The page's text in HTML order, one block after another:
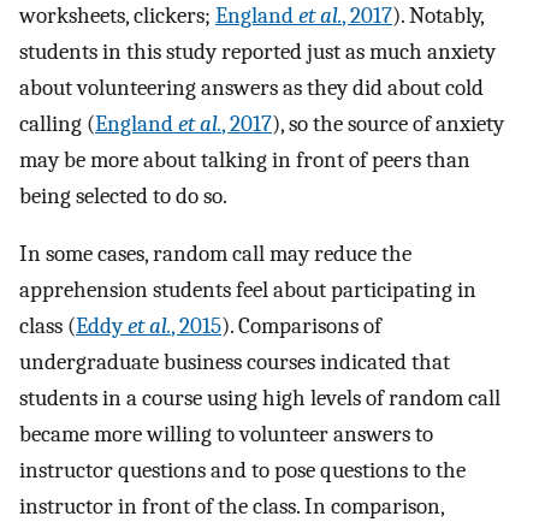
worksheets, clickers; Englandet al., 2017). Notably,
students in this study reported just as much anxiety
about volunteering answers as they did about cold
calling (Englandet al., 2017), so the source of anxiety
may be more about talking in front of peers than
being selected to do so.
In some cases, random call may reduce the
apprehension students feel about participating in
class (Eddyet al., 2015). Comparisons of
undergraduate business courses indicated that
students in a course using high levels of random call
became more willing to volunteer answers to
instructor questions and to pose questions to the
instructor in front of the class. In comparison,